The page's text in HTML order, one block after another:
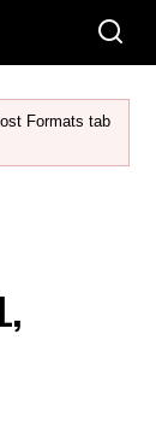
Formats tab